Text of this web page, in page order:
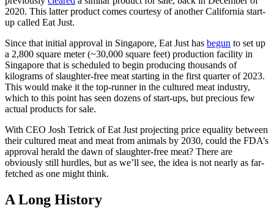
2020. This latter product comes courtesy of another California start-
up called Eat Just.
Since that initial approval in Singapore, Eat Just has begun to set up
a 2,800 square meter (~30,000 square feet) production facility in
Singapore that is scheduled to begin producing thousands of
kilograms of slaughter-free meat starting in the first quarter of 2023.
This would make it the top-runner in the cultured meat industry,
which to this point has seen dozens of start-ups, but precious few
actual products for sale.
With CEO Josh Tetrick of Eat Just projecting price equality between
their cultured meat and meat from animals by 2030, could the FDA’s
approval herald the dawn of slaughter-free meat? There are
obviously still hurdles, but as we’ll see, the idea is not nearly as far-
fetched as one might think.
A Long History